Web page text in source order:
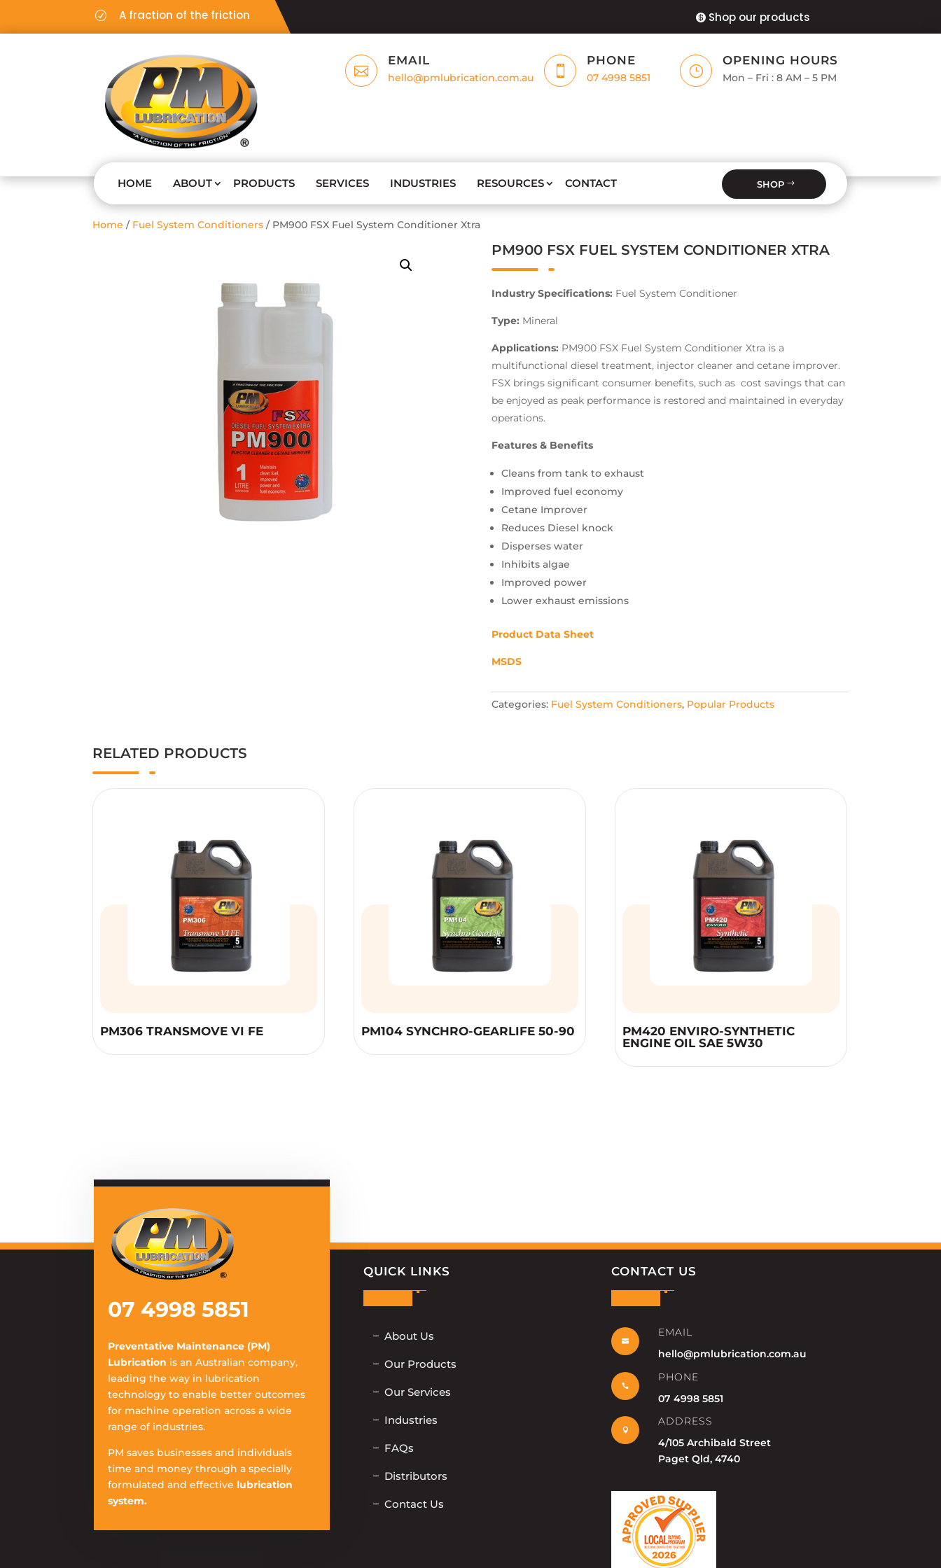
R A fraction of the friction Shop our products

EMAIL
hello@pmlubrication.com.au 
PHONE
07 4998 5851 }
OPENING HOURS
Mon – Fri : 8 AM – 5 PM
HOME ABOUT PRODUCTS SERVICES INDUSTRIES RESOURCES CONTACT SHOP
Home / Fuel System Conditioners / PM900 FSX Fuel System Conditioner Xtra
PM900 FSX FUEL SYSTEM CONDITIONER XTRA
Industry Specifications: Fuel System Conditioner
Type: Mineral
Applications: PM900 FSX Fuel System Conditioner Xtra is a
multifunctional diesel treatment, injector cleaner and cetane improver.
FSX brings significant consumer benefits, such as cost savings that can
be enjoyed as peak performance is restored and maintained in everyday
operations.
Features & Benefits
Cleans from tank to exhaust
Improved fuel economy
Cetane Improver
Reduces Diesel knock
Disperses water
Inhibits algae
Improved power
Lower exhaust emissions
Product Data Sheet
MSDS
Categories: Fuel System Conditioners, Popular Products
RELATED PRODUCTS
PM306 TRANSMOVE VI FE PM104 SYNCHRO-GEARLIFE 50-90
PM420 ENVIRO-SYNTHETIC
ENGINE OIL SAE 5W30
07 4998 5851
Preventative Maintenance (PM)
Lubrication is an Australian company,
leading the way in lubrication
technology to enable better outcomes
for machine operation across a wide
range of industries.
PM saves businesses and individuals
time and money through a specially
formulated and effective lubrication
system.
QUICK LINKS
About Us
Our Products
Our Services
Industries
FAQs
Distributors
Contact Us
CONTACT US

EMAIL
hello@pmlubrication.com.au

PHONE
07 4998 5851

ADDRESS
4/105 Archibald Street
Paget Qld, 4740